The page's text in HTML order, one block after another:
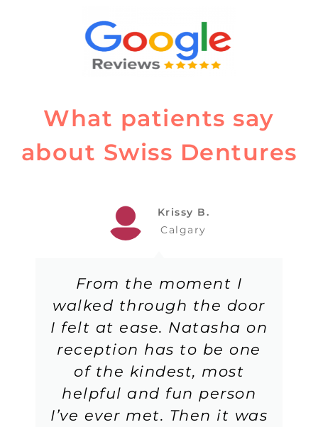
What patients say
about Swiss Dentures
From the moment I
walked through the door
I felt at ease. Natasha on
reception has to be one
of the kindest, most
helpful and fun person
I’ve ever met. Then it was
Krissy B.
Calgary